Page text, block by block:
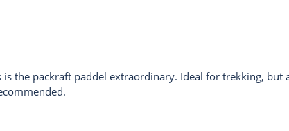
the packraft paddel extraordinary. Ideal for trekking, but